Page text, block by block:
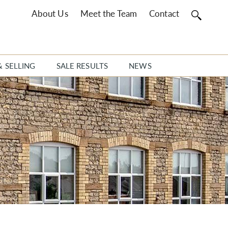
About Us Meet the Team Contact
SELLING SALE RESULTS NEWS